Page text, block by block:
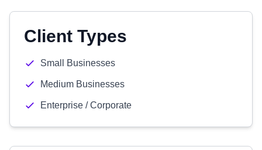
Client Types
Small Businesses
Medium Businesses
Enterprise / Corporate